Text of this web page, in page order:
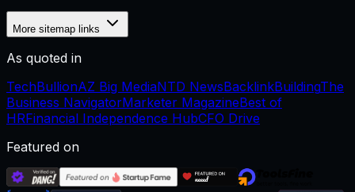
More sitemap links
As quoted in
TechBullionAZ Big MediaNTD NewsBacklinkBuildingThe
Business NavigatorMarketer MagazineBest of
HRFinancial Independence HubCFO Drive
Featured on